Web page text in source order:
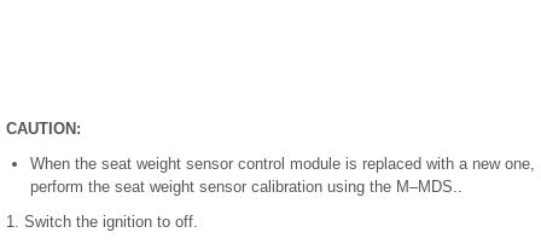
CAUTION:
When the seat weight sensor control module is replaced with a new one,
perform the seat weight sensor calibration using the M–MDS..
1. Switch the ignition to off.